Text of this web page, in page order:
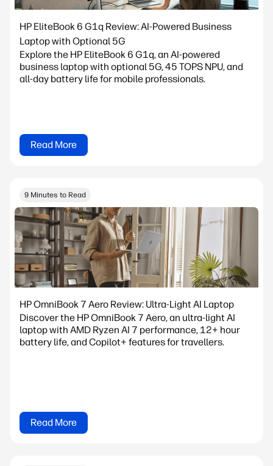
HP EliteBook 6 G1q Review: AI-Powered Business
Laptop with Optional 5G
Explore the HP EliteBook 6 G1q, an AI-powered
business laptop with optional 5G, 45 TOPS NPU, and
all-day battery life for mobile professionals.
Read More
9 Minutes to Read
HP OmniBook 7 Aero Review: Ultra-Light AI Laptop
Discover the HP OmniBook 7 Aero, an ultra-light AI
laptop with AMD Ryzen AI 7 performance, 12+ hour
battery life, and Copilot+ features for travellers.
Read More